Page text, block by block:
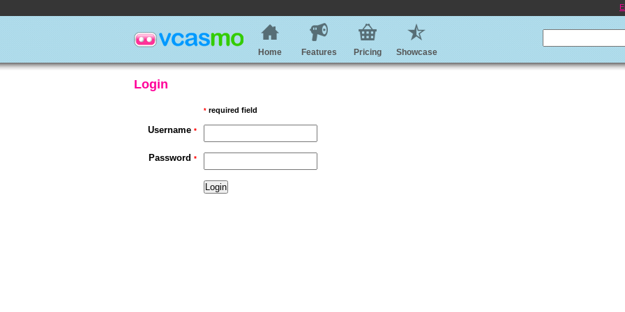
Home Features Pricing Showcase
Login
* required field
Username *
Password *